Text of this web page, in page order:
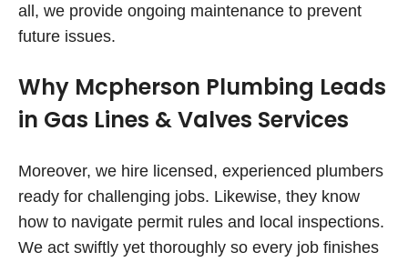
all, we provide ongoing maintenance to prevent
future issues.
Why Mcpherson Plumbing Leads
in Gas Lines & Valves Services
Moreover, we hire licensed, experienced plumbers
ready for challenging jobs. Likewise, they know
how to navigate permit rules and local inspections.
We act swiftly yet thoroughly so every job finishes